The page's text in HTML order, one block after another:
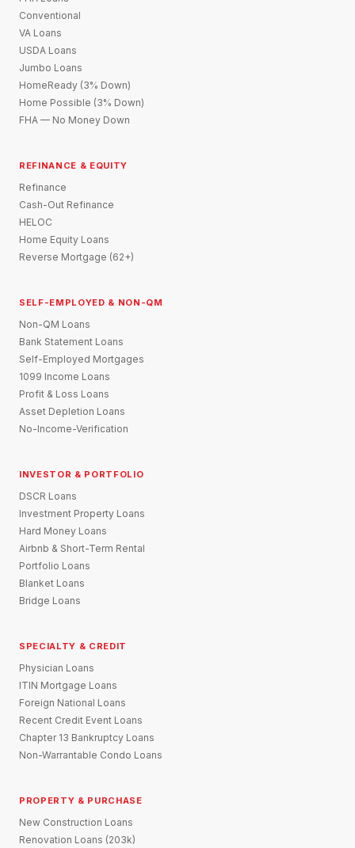
Conventional
VA Loans
USDA Loans
Jumbo Loans
HomeReady (3% Down)
Home Possible (3% Down)
FHA — No Money Down
REFINANCE & EQUITY
Refinance
Cash-Out Refinance
HELOC
Home Equity Loans
Reverse Mortgage (62+)
SELF-EMPLOYED & NON-QM
Non-QM Loans
Bank Statement Loans
Self-Employed Mortgages
1099 Income Loans
Profit & Loss Loans
Asset Depletion Loans
No-Income-Verification
INVESTOR & PORTFOLIO
DSCR Loans
Investment Property Loans
Hard Money Loans
Airbnb & Short-Term Rental
Portfolio Loans
Blanket Loans
Bridge Loans
SPECIALTY & CREDIT
Physician Loans
ITIN Mortgage Loans
Foreign National Loans
Recent Credit Event Loans
Chapter 13 Bankruptcy Loans
Non-Warrantable Condo Loans
PROPERTY & PURCHASE
New Construction Loans
Renovation Loans (203k)